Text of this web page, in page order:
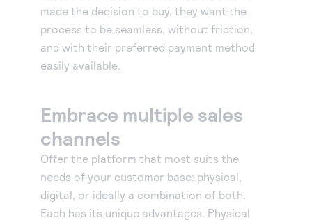
made the decision to buy, they want the
process to be seamless, without friction,
and with their preferred payment method
easily available.
Embrace multiple sales
channels
Offer the platform that most suits the
needs of your customer base: physical,
digital, or ideally a combination of both.
Each has its unique advantages. Physical